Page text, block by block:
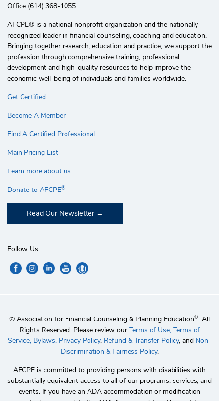
Office (614) 368-1055
AFCPE®️ is a national nonprofit organization and the nationally
recognized leader in financial counseling, coaching and education.
Bringing together research, education and practice, we support the
profession through comprehensive training, professional
development and high-quality resources to help improve the
economic well-being of individuals and families worldwide.
Get Certified
Become A Member
Find A Certified Professional
Main Pricing List
Learn more about us
Donate to AFCPE®
Read Our Newsletter
Follow Us
© Association for Financial Counseling & Planning Education®. All
Rights Reserved. Please review our Terms of Use, Terms of
Service, Bylaws, Privacy Policy, Refund & Transfer Policy, and Non-
Discrimination & Fairness Policy.
AFCPE is committed to providing persons with disabilities with
substantially equivalent access to all of our programs, services, and
events. If you have an ADA accommodation or modification